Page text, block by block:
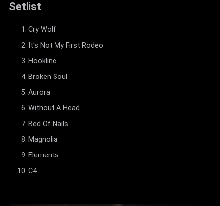
Setlist
Cry Wolf
It's Not My First Rodeo
Hookline
Broken Soul
Aurora
Without A Head
Bed Of Nails
Magnolia
Elements
C4